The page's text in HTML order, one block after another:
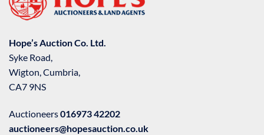
Hope’s Auction Co. Ltd.
Syke Road,
Wigton, Cumbria,
CA7 9NS
Auctioneers016973 42202
auctioneers@hopesauction.co.uk